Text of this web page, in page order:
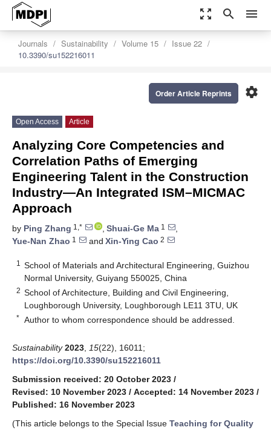
zoom_out_map search menu
Journals Sustainability Volume 15
Issue 22
10.3390/su152216011
settings
Order Article Reprints
Open Access Article
Analyzing Core Competencies and
Correlation Paths of Emerging
Engineering Talent in the Construction
Industry—An Integrated ISM–MICMAC
Approach
by Ping Zhang 1,* , Shuai-Ge Ma 1
,
Yue-Nan Zhao 1 and Xin-Ying Cao 2
1
School of Materials and Architectural Engineering, Guizhou
Normal University, Guiyang 550025, China
2 School of Architecture, Building and Civil Engineering,
Loughborough University, Loughborough LE11 3TU, UK
* Author to whom correspondence should be addressed.
Sustainability 2023 15(22), 16011;
https://doi.org/10.3390/su152216011
Submission received: 20 October 2023 /
Revised: 10 November 2023 / Accepted: 14 November 2023 /
Published: 16 November 2023
(This article belongs to the Special Issue Teaching for Quality